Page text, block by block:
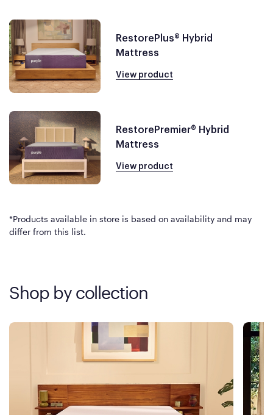
RestorePlus® Hybrid
Mattress
View product
RestorePremier® Hybrid
Mattress
View product
*Products available in store is based on availability and may
differ from this list.
Shop by collection